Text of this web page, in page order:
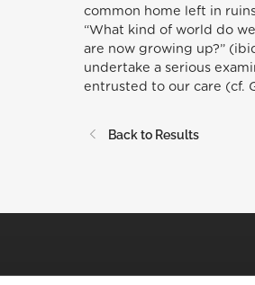
common home left in
“What kind of world do
are now growing up?”
undertake a serious
entrusted to our care (cf.
Back to Results